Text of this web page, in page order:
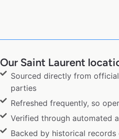
Our Saint Laurent
Sourced directly from
parties
Refreshed frequently, so
Verified through automated
Backed by historical